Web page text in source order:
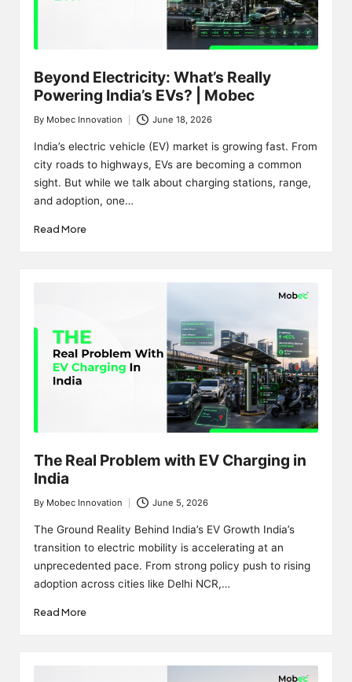
Beyond Electricity: What’s Really
Powering India’s EVs? | Mobec
Posted
by
By Mobec Innovation June 18, 2026
India’s electric vehicle (EV) market is growing fast. From
city roads to highways, EVs are becoming a common
sight. But while we talk about charging stations, range,
and adoption, one…
Read More
The Real Problem with EV Charging in
India
Posted
by
By Mobec Innovation June 5, 2026
The Ground Reality Behind India’s EV Growth India’s
transition to electric mobility is accelerating at an
unprecedented pace. From strong policy push to rising
adoption across cities like Delhi NCR,…
Read More